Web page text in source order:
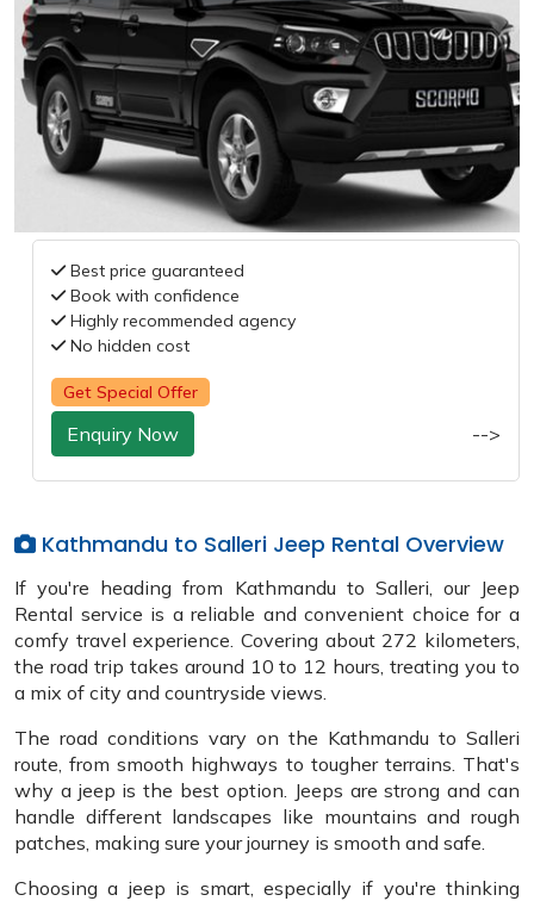
Best price guaranteed
Book with confidence
Highly recommended agency
No hidden cost
Get Special Offer
Enquiry Now -->
Kathmandu to Salleri Jeep Rental Overview
If you're heading from Kathmandu to Salleri, our Jeep
Rental service is a reliable and convenient choice for a
comfy travel experience. Covering about 272 kilometers,
the road trip takes around 10 to 12 hours, treating you to
a mix of city and countryside views.
The road conditions vary on the Kathmandu to Salleri
route, from smooth highways to tougher terrains. That's
why a jeep is the best option. Jeeps are strong and can
handle different landscapes like mountains and rough
patches, making sure your journey is smooth and safe.
Choosing a jeep is smart, especially if you're thinking